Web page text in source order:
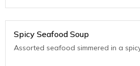
Spicy Seafood Soup
Assorted seafood simmered in a